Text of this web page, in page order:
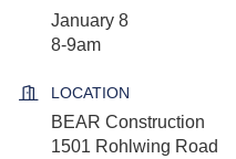
January 8
8-9am
LOCATION
BEAR Construction
1501 Rohlwing Road